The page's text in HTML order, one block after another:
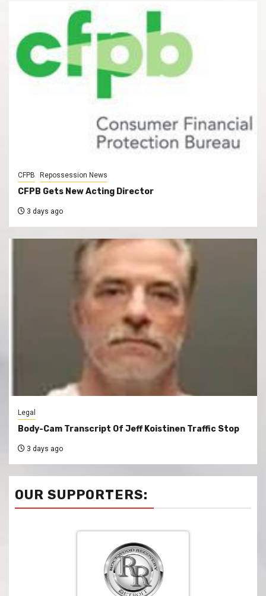
CFPB Repossession News
CFPB Gets New Acting Director
3 days ago
Legal
Body-Cam Transcript Of Jeff Koistinen Traffic Stop
3 days ago
OUR SUPPORTERS: